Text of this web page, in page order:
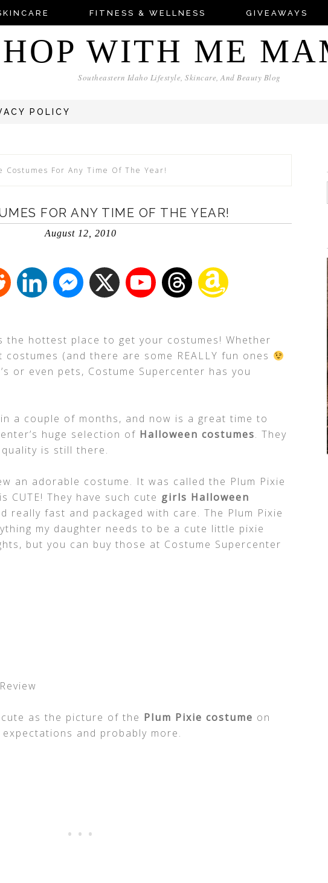
FITNESS & WELLNESS GIVEAWAYS
WITH ME
Southeastern Idaho Lifestyle, Skincare, And Beauty Blog
POLICY
Costumes For Any Time Of The Year!
FOR ANY TIME OF THE YEAR!
August 12, 2010
the hottest place to get your costumes! Whether
(and there are some REALLY fun ones
or even pets, Costume Supercenter has you
a couple of months, and now is a great time to
huge selection of Halloween costumes. They
is still there.
an adorable costume. It was called the Plum Pixie
CUTE! They have such cute girls Halloween
really fast and packaged with care. The Plum Pixie
my daughter needs to be a cute little pixie
but you can buy those at Costume Supercenter
as the picture of the Plum Pixie costume on
and probably more.